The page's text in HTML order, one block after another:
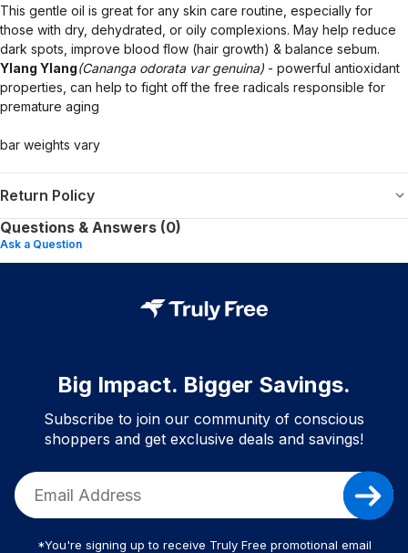
This gentle oil is great for any skin care routine, especially for
those with dry, dehydrated, or oily complexions. May help reduce
dark spots, improve blood flow (hair growth) & balance sebum.
Ylang Ylang(Cananga odorata var genuina) - powerful antioxidant
properties, can help to fight off the free radicals responsible for
premature aging
bar weights vary
Return Policy
Questions & Answers (0)
Ask a Question
Big Impact. Bigger Savings.
Subscribe to join our community of conscious
shoppers and get exclusive deals and savings!
*You're signing up to receive Truly Free promotional email